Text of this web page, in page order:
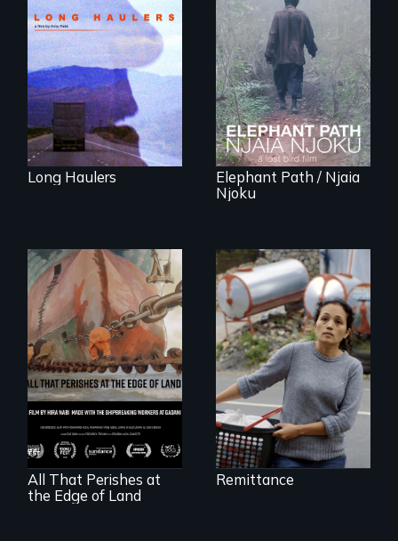
"All truckers are
either running
away or running to
something.”
Long Haulers
An indelible tale of
friendship and
commitment to
Forest Elephants in
the Central African
Rainforest.
Elephant Path / Njaia
Njoku
A conversation
between a
decommissioned
vessel and her
shipbreakers.
All That Perishes at
the Edge of Land
Finding Freedom In
Servitude
Remittance